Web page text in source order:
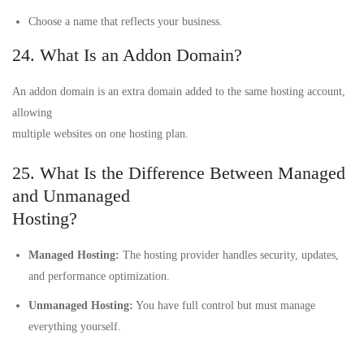
Choose a name that reflects your business.
24. What Is an Addon Domain?
An addon domain is an extra domain added to the same hosting account,
allowing
multiple websites on one hosting plan.
25. What Is the Difference Between Managed
and Unmanaged
Hosting?
Managed Hosting: The hosting provider handles security, updates,
and performance optimization.
Unmanaged Hosting: You have full control but must manage
everything yourself.